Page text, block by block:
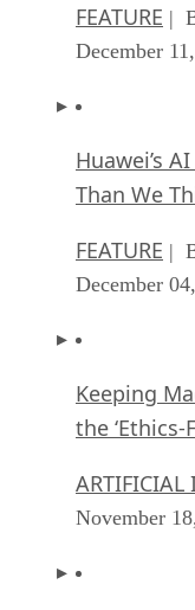
FEATURE |
December
Huawei’s
Than We
FEATURE |
December
Keeping
the ‘Ethics-
ARTIFICIAL
November